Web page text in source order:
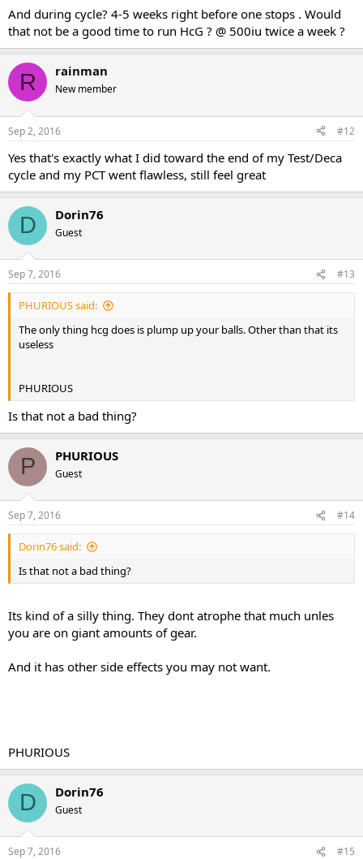
And during cycle? 4-5 weeks right before one stops . Would
that not be a good time to run HcG ? @ 500iu twice a week ?
R rainman
New member
Sep 2, 2016 #12
Yes that's exactly what I did toward the end of my Test/Deca
cycle and my PCT went flawless, still feel great
D Dorin76
Guest
Sep 7, 2016 #13
PHURIOUS said:
The only thing hcg does is plump up your balls. Other than that its
useless
PHURIOUS
Is that not a bad thing?
P PHURIOUS
Guest
Sep 7, 2016 #14
Dorin76 said:
Is that not a bad thing?
Its kind of a silly thing. They dont atrophe that much unles
you are on giant amounts of gear.
And it has other side effects you may not want.
PHURIOUS
D Dorin76
Guest
Sep 7, 2016 #15